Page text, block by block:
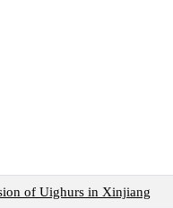
of Uighurs in Xinjiang